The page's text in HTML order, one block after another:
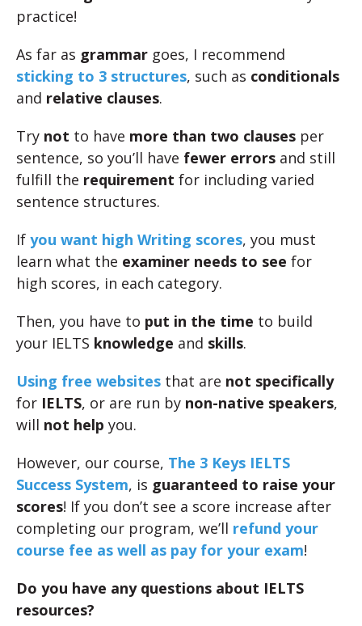
practice!
As far as grammar goes, I recommend
sticking to 3 structures, such as conditionals
and relative clauses.
Try not to have more than two clauses per
sentence, so you’ll have fewer errors and still
fulfill the requirement for including varied
sentence structures.
If you want high Writing scores, you must
learn what the examiner needs to see for
high scores, in each category.
Then, you have to put in the time to build
your IELTS knowledge and skills.
Using free websites that are not specifically
for IELTS, or are run by non-native speakers,
will not help you.
However, our course, The 3 Keys IELTS
Success System, is guaranteed to raise your
scores! If you don’t see a score increase after
completing our program, we’ll refund your
course fee as well as pay for your exam!
Do you have any questions about IELTS
resources?